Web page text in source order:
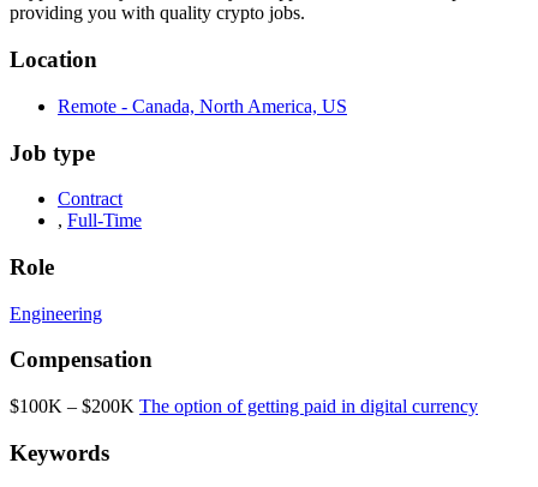
providing you with quality crypto jobs.
Location
Remote - Canada, North America, US
Job type
Contract
, Full-Time
Role
Engineering
Compensation
$100K – $200K The option of getting paid in digital currency
Keywords